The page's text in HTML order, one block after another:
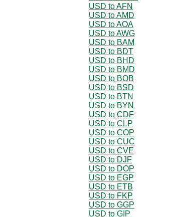
USD to AFN
USD to AMD
USD to AOA
USD to AWG
USD to BAM
USD to BDT
USD to BHD
USD to BMD
USD to BOB
USD to BSD
USD to BTN
USD to BYN
USD to CDF
USD to CLP
USD to COP
USD to CUC
USD to CVE
USD to DJF
USD to DOP
USD to EGP
USD to ETB
USD to FKP
USD to GGP
USD to GIP